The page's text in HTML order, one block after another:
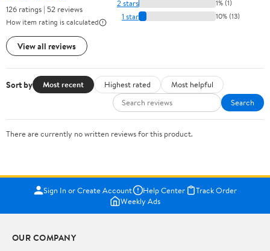
126 ratings | 52 reviews
How item rating is calculated
View all reviews
2 stars 1% (1)
1 star 10% (13)
Sort by Most recent Highest rated
Most helpful
Search
There are currently no written reviews for this product.
Sign In or Create Account Help Center
Track Order
Weekly Ads
OUR COMPANY